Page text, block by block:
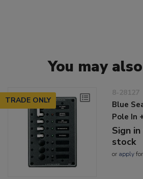
You may
TRADE ONLY
8-28127
Blue
Pole In
Sign
stock
or apply